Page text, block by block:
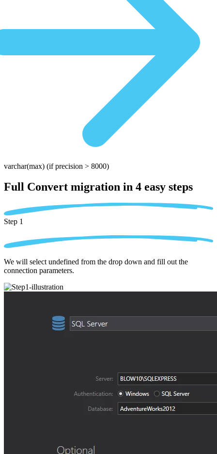
varchar(max) (if precision > 8000)
Full Convert migration in 4 easy steps
Step 1
We will select undefined from the drop down and fill out the
connection parameters.